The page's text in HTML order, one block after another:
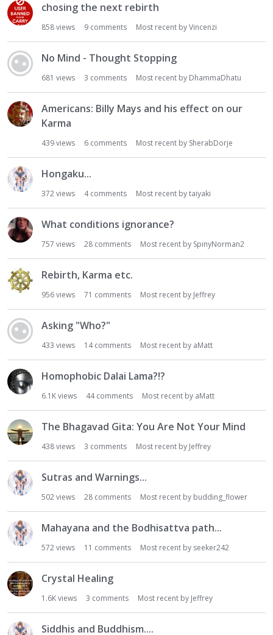
chosing the next rebirth
858views 9 comments Most recent byVincenzi
No Mind - Thought Stopping
681 views 3 comments Most recent by DhammaDhatu
Americans: Billy Mays and his effect on our
Karma
439views 6 comments Most recent by SherabDorje
Hongaku...
372views 4comments Most recent bytaiyaki
What conditions ignorance?
757 views 28 comments Most recent by SpinyNorman2
Rebirth, Karma etc.
956views 71 comments Most recent by Jeffrey
Asking "Who?"
433 views 14comments Most recent by aMatt
Homophobic Dalai Lama?!?
6.1Kviews 44comments Most recent by aMatt
The Bhagavad Gita: You Are Not Your Mind
438views 3 comments Most recent by Jeffrey
Sutras and Warnings...
502views 28 comments Most recent by budding_flower
Mahayana and the Bodhisattva path...
572views 11 comments Most recent by seeker242
Crystal Healing
1.6Kviews 3 comments Most recent by Jeffrey
Siddhis and Buddhism....